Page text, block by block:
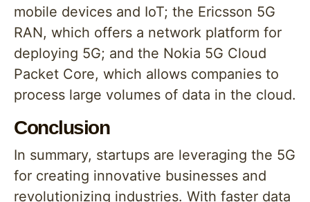
mobile devices and IoT; the Ericsson 5G
RAN, which offers a network platform for
deploying 5G; and the Nokia 5G Cloud
Packet Core, which allows companies to
process large volumes of data in the cloud.
Conclusion
In summary, startups are leveraging the 5G
for creating innovative businesses and
revolutionizing industries. With faster data